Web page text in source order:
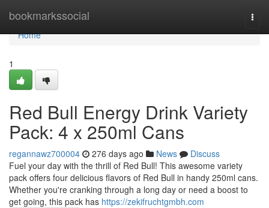
bookmarkssocial
Home
Home
1
Red Bull Energy Drink Variety
Pack: 4 x 250ml Cans
regannawz700004 276 days ago News
Discuss
Fuel your day with the thrill of Red Bull! This awesome variety
pack offers four delicious flavors of Red Bull in handy 250ml cans.
Whether you're cranking through a long day or need a boost to
get going, this pack has https://zekifruchtgmbh.com